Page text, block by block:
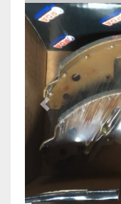
Previous Slide